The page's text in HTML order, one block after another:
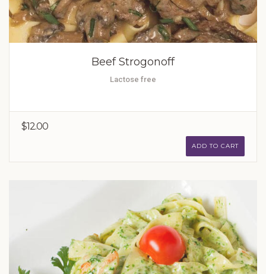
Beef Strogonoff
Lactose free
$12.00
ADD TO CART